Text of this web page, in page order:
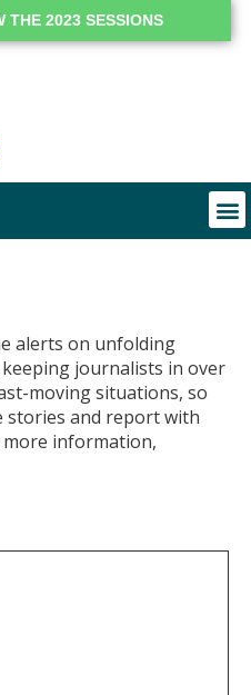
THE 2023 SESSIONS
alerts on unfolding
journalists in over
moving situations, so
stories and report with
more information,